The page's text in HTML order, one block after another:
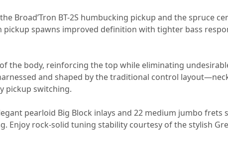
Broad’Tron BT-2S humbucking pickup and the spruce
pickup spawns improved definition with tighter bass
the body, reinforcing the top while eliminating
and shaped by the traditional control
pickup switching.
pearloid Big Block inlays and 22 medium jumbo
rock-solid tuning stability courtesy of the stylish